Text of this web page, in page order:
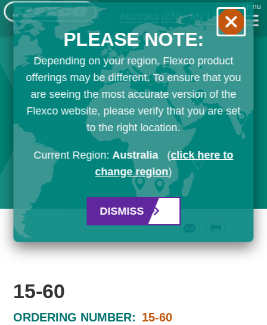
Australia [EN] My List
Menu
15-60
ORDERING NUMBER: 15-60
PLEASE NOTE:
Depending on your region, Flexco product
offerings may be different. To ensure that you
are seeing the most accurate version of the
Flexco website, please verify that you are set
to the right location.
Current Region:Australia (click here to
change region)
DISMISS